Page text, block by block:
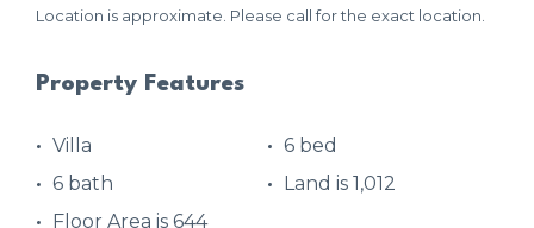
Location is approximate. Please call for the exact location.
Property Features
Villa
6 bed
6 bath
Land is 1,012
Floor Area is 644